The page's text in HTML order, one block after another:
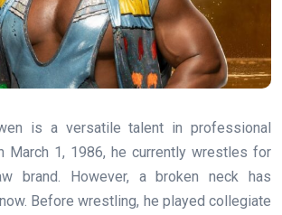
is a versatile talent in professional
March 1, 1986, he currently wrestles for
brand. However, a broken neck has
Before wrestling, he played collegiate